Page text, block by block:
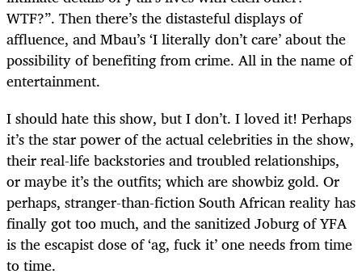
WTF?”. Then there’s the distasteful displays of
affluence, and Mbau’s ‘I literally don’t care’ about the
possibility of benefiting from crime. All in the name of
entertainment.
I should hate this show, but I don’t. I loved it! Perhaps
it’s the star power of the actual celebrities in the show,
their real-life backstories and troubled relationships,
or maybe it’s the outfits; which are showbiz gold. Or
perhaps, stranger-than-fiction South African reality has
finally got too much, and the sanitized Joburg of YFA
is the escapist dose of ‘ag, fuck it’ one needs from time
to time.